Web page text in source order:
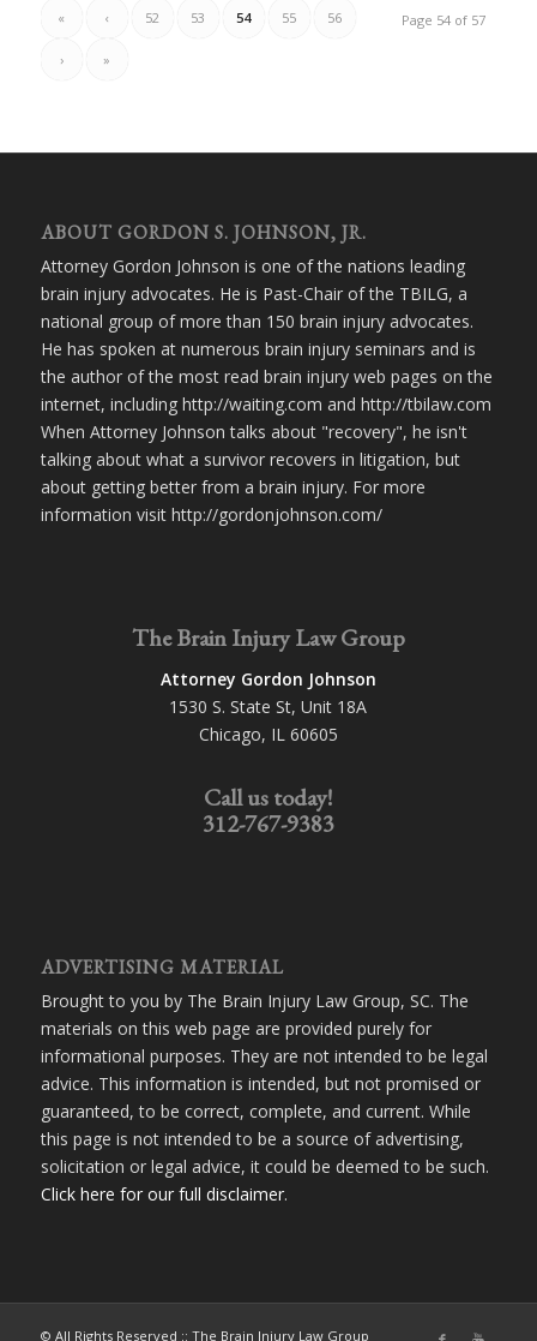
Page 54 of 57
« ‹ 52 53 54 55 56
› »
ABOUT GORDON S. JOHNSON, JR.
Attorney Gordon Johnson is one of the nations leading
brain injury advocates. He is Past-Chair of the TBILG, a
national group of more than 150 brain injury advocates.
He has spoken at numerous brain injury seminars and is
the author of the most read brain injury web pages on the
internet, including http://waiting.com and http://tbilaw.com
When Attorney Johnson talks about "recovery", he isn't
talking about what a survivor recovers in litigation, but
about getting better from a brain injury. For more
information visit http://gordonjohnson.com/
The Brain Injury Law Group
Attorney Gordon Johnson
1530 S. State St, Unit 18A
Chicago, IL 60605
Call us today!
312-767-9383
ADVERTISING MATERIAL
Brought to you by The Brain Injury Law Group, SC. The
materials on this web page are provided purely for
informational purposes. They are not intended to be legal
advice. This information is intended, but not promised or
guaranteed, to be correct, complete, and current. While
this page is not intended to be a source of advertising,
solicitation or legal advice, it could be deemed to be such.
Click here for our full disclaimer.
© All Rights Reserved :: The Brain Injury Law Group